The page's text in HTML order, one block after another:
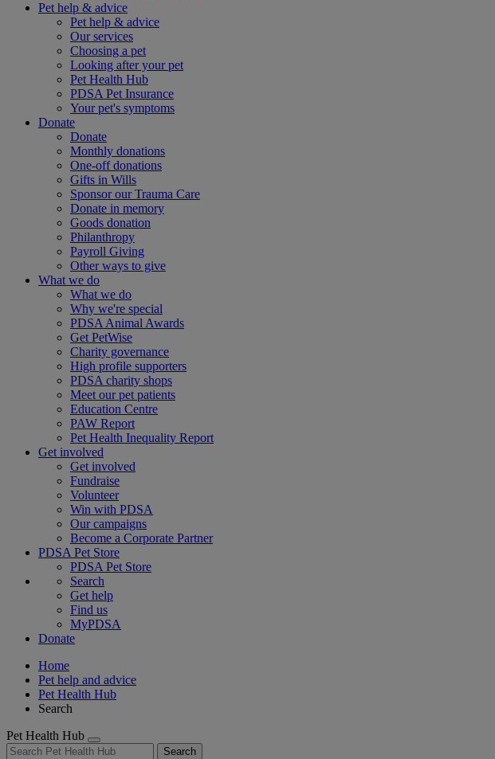
Pet help & advice
Pet help & advice
Our services
Choosing a pet
Looking after your pet
Pet Health Hub
PDSA Pet Insurance
Your pet's symptoms
Donate
Donate
Monthly donations
One-off donations
Gifts in Wills
Sponsor our Trauma Care
Donate in memory
Goods donation
Philanthropy
Payroll Giving
Other ways to give
What we do
What we do
Why we're special
PDSA Animal Awards
Get PetWise
Charity governance
High profile supporters
PDSA charity shops
Meet our pet patients
Education Centre
PAW Report
Pet Health Inequality Report
Get involved
Get involved
Fundraise
Volunteer
Win with PDSA
Our campaigns
Become a Corporate Partner
PDSA Pet Store
PDSA Pet Store
Search
Get help
Find us
MyPDSA
Donate
Home
Pet help and advice
Pet Health Hub
Search
Pet Health Hub
Search